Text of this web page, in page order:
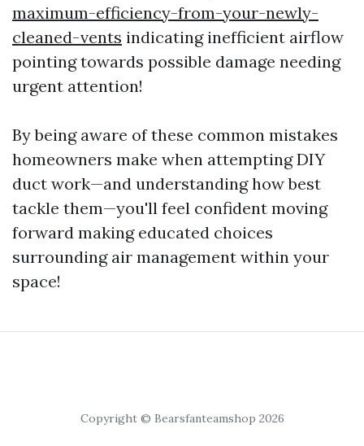
maximum-efficiency-from-your-newly-
cleaned-vents indicating inefficient airflow
pointing towards possible damage needing
urgent attention!
By being aware of these common mistakes
homeowners make when attempting DIY
duct work—and understanding how best
tackle them—you'll feel confident moving
forward making educated choices
surrounding air management within your
space!
Copyright © Bearsfanteamshop 2026